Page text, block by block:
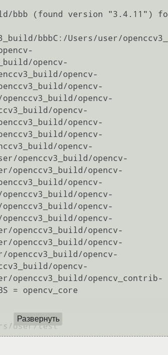
bbb (found version "3.4.11")
bbbC:/Users/user/
opencv-
opencv-
opencv-
opencv-
opencv-
opencv-
opencv-
opencv-
openccv3_build/opencv-
openccv3_build/opencv-
opencv-
opencv-
opencv-
opencv-
openccv3_build/opencv-
openccv3_build/opencv-
opencv-
opencv-
openccv3_build/opencv_contrib-
= opencv_core
Развернуть